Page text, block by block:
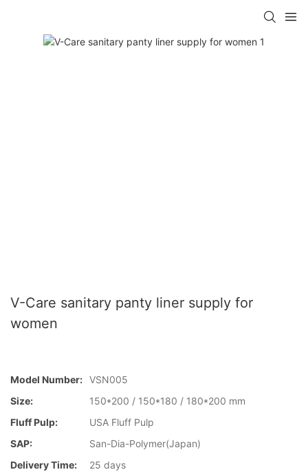
V-Care sanitary panty liner supply for
women
Model Number: VSN005
Size:
150*200 / 150*180 / 180*200 mm
Fluff Pulp:
USA Fluff Pulp
SAP:
San-Dia-Polymer(Japan)
Delivery Time:
25 days